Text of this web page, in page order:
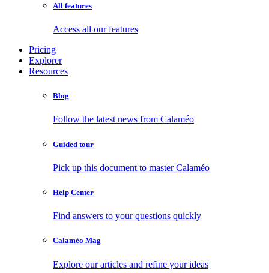
All features
Access all our features
Pricing
Explorer
Resources
Blog
Follow the latest news from Calaméo
Guided tour
Pick up this document to master Calaméo
Help Center
Find answers to your questions quickly
Calaméo Mag
Explore our articles and refine your ideas